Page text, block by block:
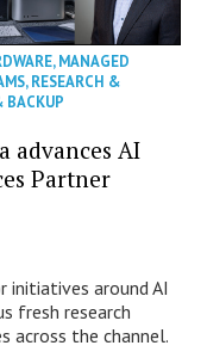
,MANAGED
,RESEARCH &
BACKUP
advances AI
Partner
initiatives around AI
fresh research
across the channel.